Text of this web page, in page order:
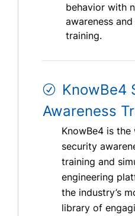
behavior with
awareness
training.
KnowBe4
Awareness
KnowBe4 is the
security
training and
engineering
the industry’s
library of